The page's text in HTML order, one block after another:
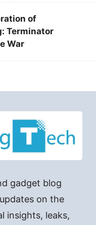
of
Terminator
War
gadget blog
on the
insights, leaks,